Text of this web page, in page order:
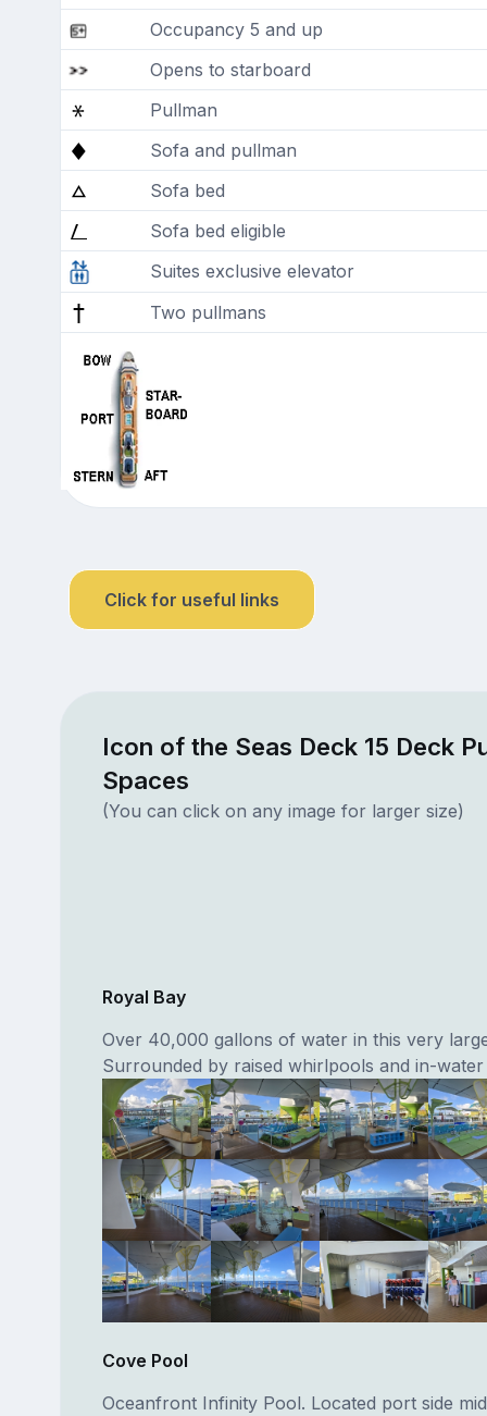
Occupancy 5 and up
Opens to starboard
Pullman
Sofa and pullman
Sofa bed
Sofa bed eligible
Suites exclusive elevator
Two pullmans
Click for useful links
Icon of the Seas Deck 15 Deck
Spaces
(You can click on any image for larger size)
Royal Bay
Over 40,000 gallons of water in this very
Surrounded by raised whirlpools and in-
Cove Pool
Oceanfront Infinity Pool. Located port side